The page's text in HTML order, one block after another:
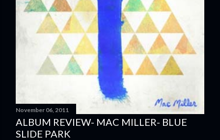
e
November 06, 2011
ALBUM REVIEW- MAC MILLER- BLUE
SLIDE PARK